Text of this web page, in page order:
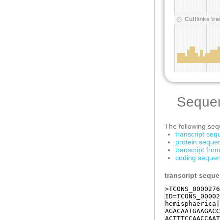
The following
transcript
protein
transcript
coding
transcript